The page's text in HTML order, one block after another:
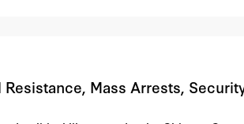
Mass Arrests,